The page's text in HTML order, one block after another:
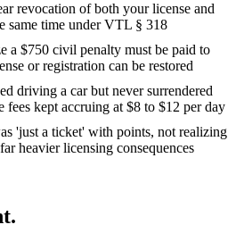
revocation of both your license and
same time under VTL § 318
a $750 civil penalty must be paid to
or registration can be restored
driving a car but never surrendered
fees kept accruing at $8 to $12 per day
'just a ticket' with points, not realizing
heavier licensing consequences